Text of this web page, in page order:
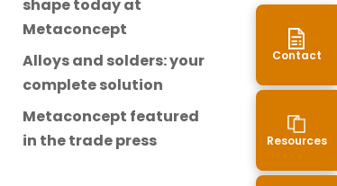
shape today at
Metaconcept
Alloys and solders: your
complete solution
Metaconcept featured
in the trade press
Contact
Resources